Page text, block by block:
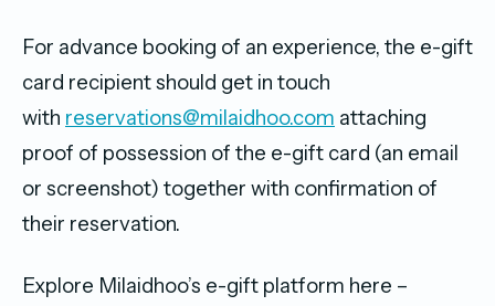
For advance booking of an experience, the e-gift
card recipient should get in touch
with reservations@milaidhoo.com attaching
proof of possession of the e-gift card (an email
or screenshot) together with confirmation of
their reservation.
Explore Milaidhoo’s e-gift platform here –